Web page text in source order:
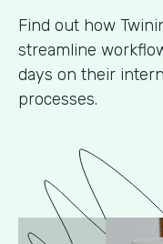
Find out how
streamline
days on their
processes.